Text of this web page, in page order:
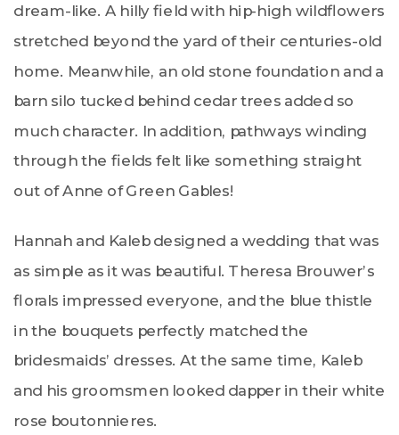
dream-like. A hilly field with hip-high wildflowers
stretched beyond the yard of their centuries-old
home. Meanwhile, an old stone foundation and a
barn silo tucked behind cedar trees added so
much character. In addition, pathways winding
through the fields felt like something straight
out of Anne of Green Gables!
Hannah and Kaleb designed a wedding that was
as simple as it was beautiful. Theresa Brouwer’s
florals impressed everyone, and the blue thistle
in the bouquets perfectly matched the
bridesmaids’ dresses. At the same time, Kaleb
and his groomsmen looked dapper in their white
rose boutonnieres.